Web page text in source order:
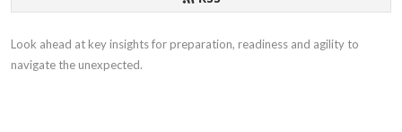
Look ahead at key insights for preparation, readiness and agility to
navigate the unexpected.